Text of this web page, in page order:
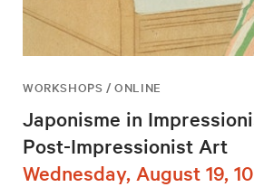
WORKSHOPS / ONLINE
Japonisme in
Post-Impressionist Art
Wednesday, August 19,